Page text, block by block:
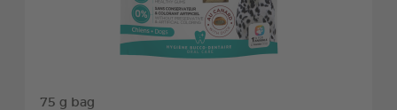
75 g bag